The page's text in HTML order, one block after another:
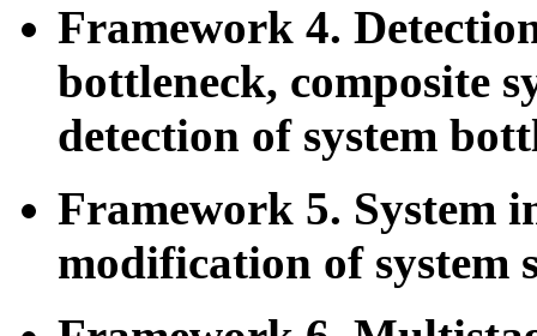
Framework 4.
bottleneck, composite
detection of system
Framework 5. System
modification of system